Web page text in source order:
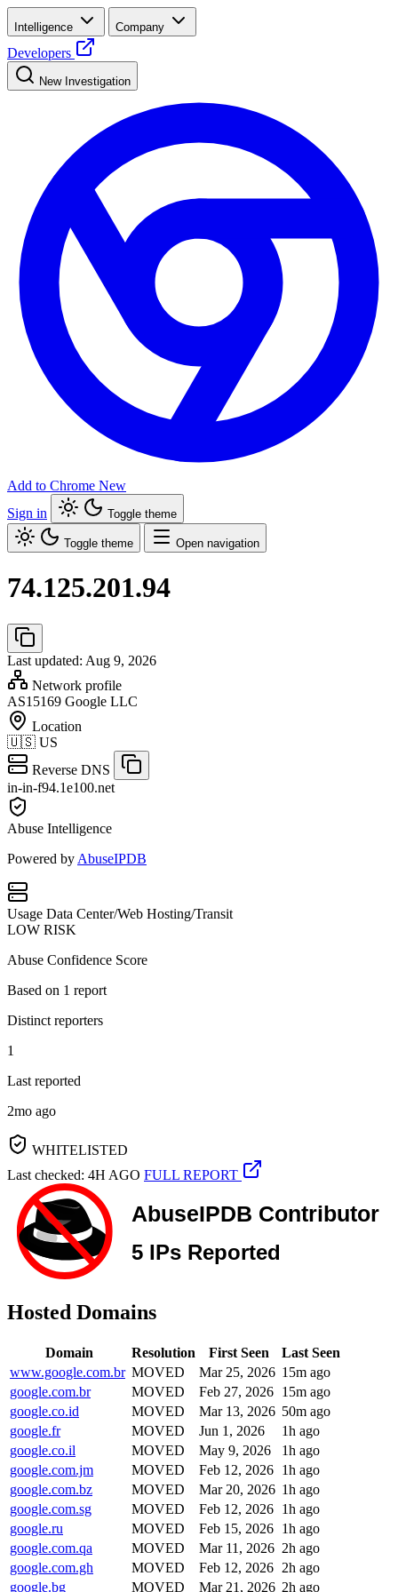
Intelligence Company
Developers
New Investigation
Add to Chrome New
Sign in
Toggle theme
Toggle theme Open navigation
74.125.201.94
Last updated: Aug 9, 2026
Network profile
AS15169 Google LLC
Location
🇺🇸 US
Reverse DNS
in-in-f94.1e100.net
Abuse Intelligence
Powered by AbuseIPDB
Usage Data Center/Web Hosting/Transit
LOW RISK
Abuse Confidence Score
Based on 1 report
Distinct reporters
1
Last reported
2mo ago
WHITELISTED
Last checked: 4H AGO FULL REPORT
Hosted Domains
Domain Resolution First Seen
Last Seen
www.google.com.br MOVED Mar 25, 2026 15m ago
google.com.br
MOVED Feb 27, 2026 15m ago
google.co.id
MOVED Mar 13, 2026 50m ago
google.fr
MOVED Jun 1, 2026
1h ago
google.co.il
MOVED May 9, 2026
1h ago
google.com.jm
MOVED Feb 12, 2026 1h ago
google.com.bz
MOVED Mar 20, 2026 1h ago
google.com.sg
MOVED Feb 12, 2026 1h ago
google.ru
MOVED Feb 15, 2026 1h ago
google.com.qa
MOVED Mar 11, 2026 2h ago
google.com.gh
MOVED Feb 12, 2026 2h ago
google.bg
MOVED Mar 21, 2026 2h ago